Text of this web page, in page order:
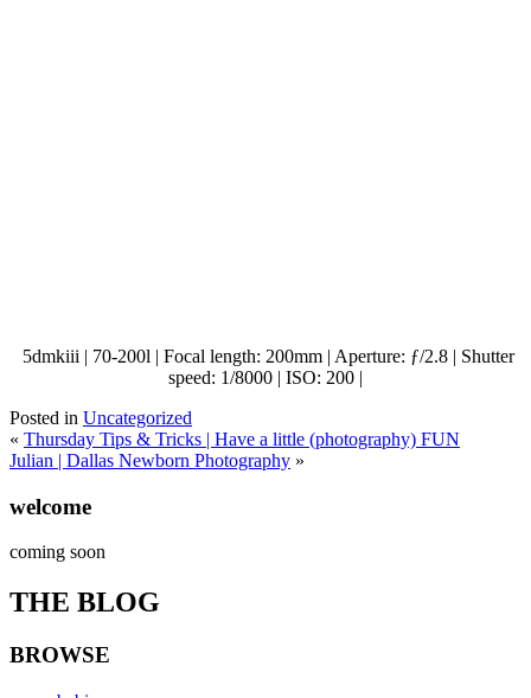
5dmkiii | 70-200l | Focal length: 200mm | Aperture: ƒ/2.8 | Shutter
speed: 1/8000 | ISO: 200 |
Posted in Uncategorized
« Thursday Tips & Tricks | Have a little (photography) FUN
Julian | Dallas Newborn Photography »
welcome
coming soon
THE BLOG
BROWSE